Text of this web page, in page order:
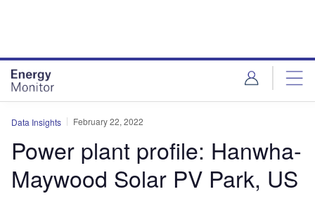
Data Insights February 22, 2022
Power plant profile: Hanwha-
Maywood Solar PV Park, US